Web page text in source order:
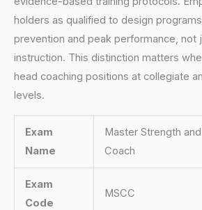
holders as qualified to design
prevention and peak performance, not
instruction. This distinction matters
head coaching positions at collegiate
levels.
Exam
Name
Master Strength
Coach
Exam
Code
MSCC